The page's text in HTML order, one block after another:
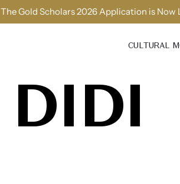
The Gold Scholars 2026 Application is
CULTURAL
DIDI